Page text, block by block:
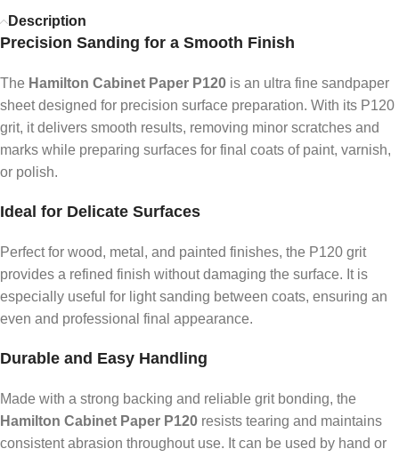
Description
Precision Sanding for a Smooth Finish
The Hamilton Cabinet Paper P120 is an ultra fine sandpaper
sheet designed for precision surface preparation. With its P120
grit, it delivers smooth results, removing minor scratches and
marks while preparing surfaces for final coats of paint, varnish,
or polish.
Ideal for Delicate Surfaces
Perfect for wood, metal, and painted finishes, the P120 grit
provides a refined finish without damaging the surface. It is
especially useful for light sanding between coats, ensuring an
even and professional final appearance.
Durable and Easy Handling
Made with a strong backing and reliable grit bonding, the
Hamilton Cabinet Paper P120 resists tearing and maintains
consistent abrasion throughout use. It can be used by hand or